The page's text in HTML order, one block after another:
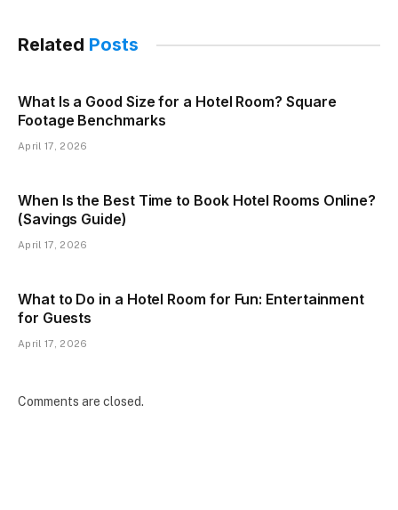
Related Posts
What Is a Good Size for a Hotel Room? Square
Footage Benchmarks
April 17, 2026
When Is the Best Time to Book Hotel Rooms Online?
(Savings Guide)
April 17, 2026
What to Do in a Hotel Room for Fun: Entertainment
for Guests
April 17, 2026
Comments are closed.